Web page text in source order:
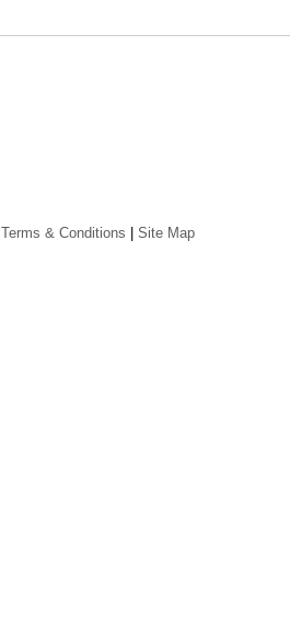
Terms & Conditions | Site Map